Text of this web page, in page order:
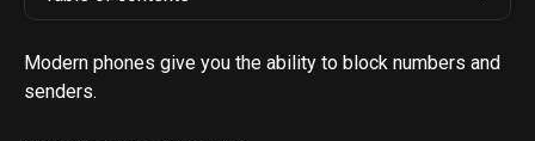
Modern phones give you the ability to block numbers and
senders.